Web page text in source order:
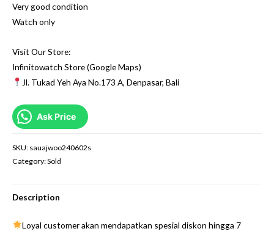
Very good condition
Watch only
Visit Our Store:
Infinitowatch Store (Google Maps)
Jl. Tukad Yeh Aya No.173 A, Denpasar, Bali
Ask Price
SKU: sauajwoo240602s
Category:Sold
Description
Loyal customer akan mendapatkan spesial diskon hingga 7